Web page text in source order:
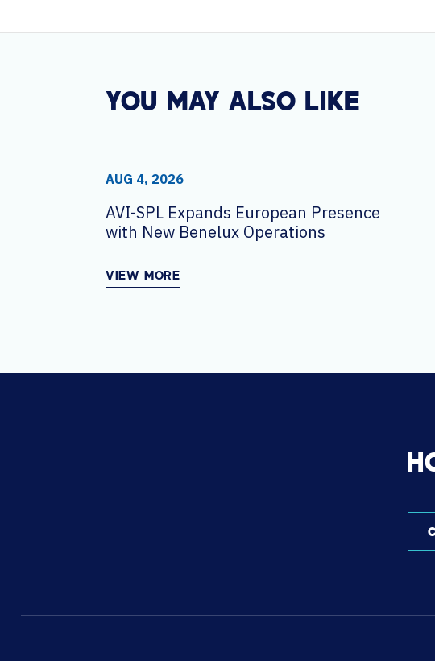
YOU MAY ALSO LIKE
AUG 4, 2026
AVI-SPL Expands European Presence
with New Benelux Operations
VIEW MORE